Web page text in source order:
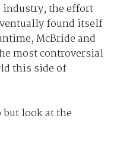
industry, the effort
found itself
McBride and
most controversial
this side of
look at the